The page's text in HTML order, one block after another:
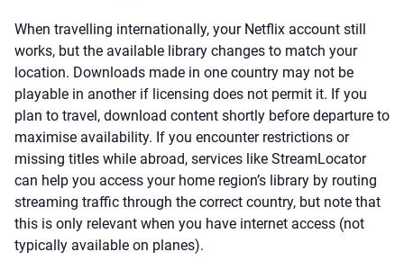
When travelling internationally, your Netflix account still
works, but the available library changes to match your
location. Downloads made in one country may not be
playable in another if licensing does not permit it. If you
plan to travel, download content shortly before departure to
maximise availability. If you encounter restrictions or
missing titles while abroad, services like StreamLocator
can help you access your home region’s library by routing
streaming traffic through the correct country, but note that
this is only relevant when you have internet access (not
typically available on planes).